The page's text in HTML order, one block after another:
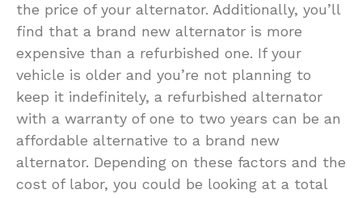
the price of your alternator. Additionally, you’ll
find that a brand new alternator is more
expensive than a refurbished one. If your
vehicle is older and you’re not planning to
keep it indefinitely, a refurbished alternator
with a warranty of one to two years can be an
affordable alternative to a brand new
alternator. Depending on these factors and the
cost of labor, you could be looking at a total